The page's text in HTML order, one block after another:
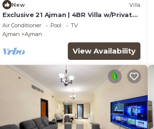
New Villa
Exclusive 21 Ajman | 4BR Villa w/Private
Pool and Beach
Air Conditioner Pool
TV
Ajman
Ajman
View Availability